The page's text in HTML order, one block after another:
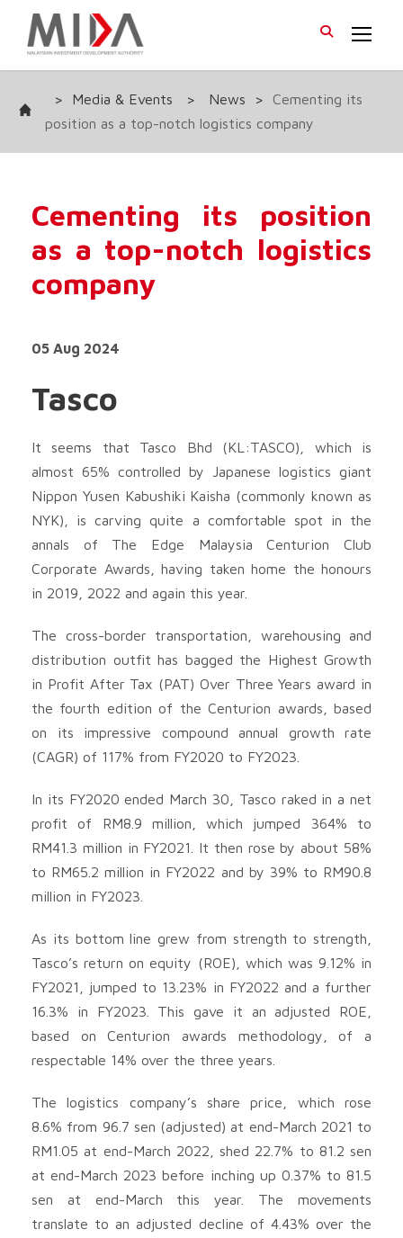
> Media & Events > News >
Cementing its
position as a top-notch logistics company
Cementing its position
as a top-notch logistics
company
05 Aug 2024
Tasco
It seems that Tasco Bhd (KL:TASCO), which is
almost 65% controlled by Japanese logistics giant
Nippon Yusen Kabushiki Kaisha (commonly known as
NYK), is carving quite a comfortable spot in the
annals of The Edge Malaysia Centurion Club
Corporate Awards, having taken home the honours
in 2019, 2022 and again this year.
The cross-border transportation, warehousing and
distribution outfit has bagged the Highest Growth
in Profit After Tax (PAT) Over Three Years award in
the fourth edition of the Centurion awards, based
on its impressive compound annual growth rate
(CAGR) of 117% from FY2020 to FY2023.
In its FY2020 ended March 30, Tasco raked in a net
profit of RM8.9 million, which jumped 364% to
RM41.3 million in FY2021. It then rose by about 58%
to RM65.2 million in FY2022 and by 39% to RM90.8
million in FY2023.
As its bottom line grew from strength to strength,
Tasco’s return on equity (ROE), which was 9.12% in
FY2021, jumped to 13.23% in FY2022 and a further
16.3% in FY2023. This gave it an adjusted ROE,
based on Centurion awards methodology, of a
respectable 14% over the three years.
The logistics company’s share price, which rose
8.6% from 96.7 sen (adjusted) at end-March 2021 to
RM1.05 at end-March 2022, shed 22.7% to 81.2 sen
at end-March 2023 before inching up 0.37% to 81.5
sen at end-March this year. The movements
translate to an adjusted decline of 4.43% over the